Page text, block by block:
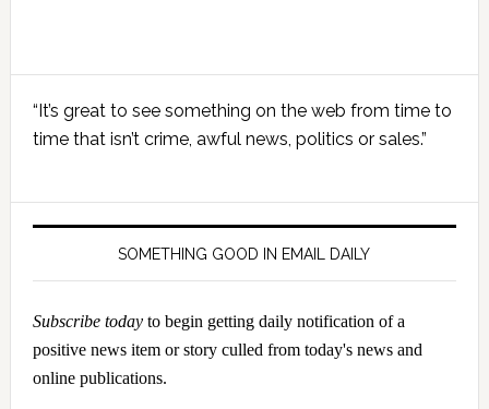
Primary
Sidebar
“It’s great to see something on the web from time to
time that isn’t crime, awful news, politics or sales.”
SOMETHING GOOD IN EMAIL DAILY
Subscribe todayto begin getting daily notification of a
positive news item or story culled from today's news and
online publications.